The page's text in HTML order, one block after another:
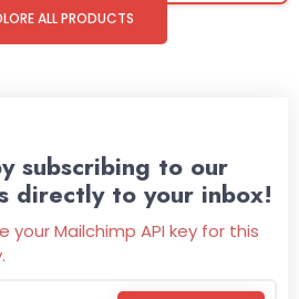
ALL PRODUCTS
subscribing to our
directly to your inbox!
your Mailchimp API key for this